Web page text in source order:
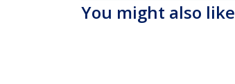
You might also like